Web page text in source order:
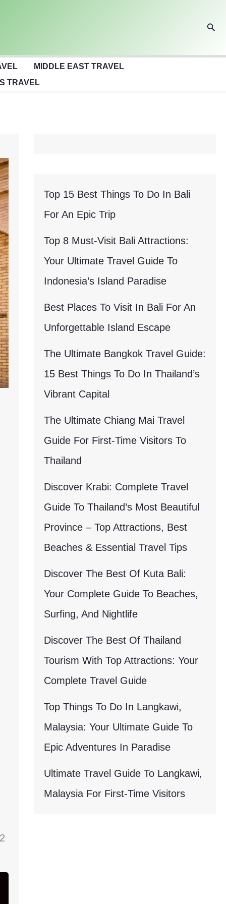
MIDDLE EAST TRAVEL
TRAVEL
Top 15 Best Things To Do In Bali
For An Epic Trip
Top 8 Must-Visit Bali Attractions:
Your Ultimate Travel Guide To
Indonesia’s Island Paradise
Best Places To Visit In Bali For An
Unforgettable Island Escape
The Ultimate Bangkok Travel Guide:
15 Best Things To Do In Thailand’s
Vibrant Capital
The Ultimate Chiang Mai Travel
Guide For First-Time Visitors To
Thailand
Discover Krabi: Complete Travel
Guide To Thailand’s Most Beautiful
Province – Top Attractions, Best
Beaches & Essential Travel Tips
Discover The Best Of Kuta Bali:
Your Complete Guide To Beaches,
Surfing, And Nightlife
Discover The Best Of Thailand
Tourism With Top Attractions: Your
Complete Travel Guide
Top Things To Do In Langkawi,
Malaysia: Your Ultimate Guide To
Epic Adventures In Paradise
Ultimate Travel Guide To Langkawi,
Malaysia For First-Time Visitors